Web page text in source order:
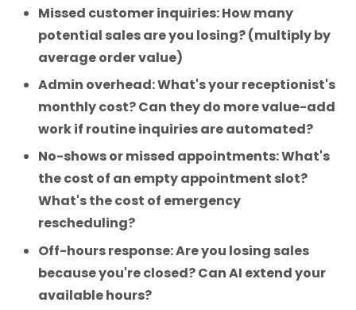
Missed customer inquiries: How many
potential sales are you losing? (multiply by
average order value)
Admin overhead: What's your receptionist's
monthly cost? Can they do more value-add
work if routine inquiries are automated?
No-shows or missed appointments: What's
the cost of an empty appointment slot?
What's the cost of emergency
rescheduling?
Off-hours response: Are you losing sales
because you're closed? Can AI extend your
available hours?